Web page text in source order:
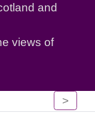
and
views of
>